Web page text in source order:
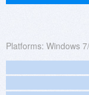
Platforms: Windows